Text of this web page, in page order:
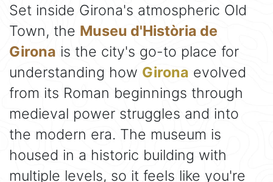
Set inside Girona's atmospheric Old
Town, the Museu d'Història de
Girona is the city's go-to place for
understanding how Girona evolved
from its Roman beginnings through
medieval power struggles and into
the modern era. The museum is
housed in a historic building with
multiple levels, so it feels like you're